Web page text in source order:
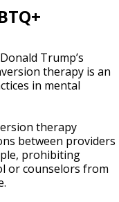
Trump’s
therapy is an
in mental
therapy
between providers
prohibiting
or counselors from